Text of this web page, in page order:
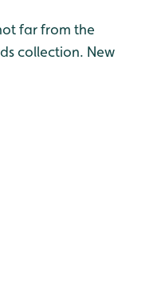
far from the
collection. New